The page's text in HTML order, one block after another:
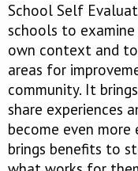
School Self
schools to
own context and
areas for
community. It
share experiences
become even
brings benefits to